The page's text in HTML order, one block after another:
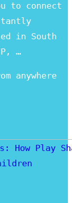
to connect
in South
…
anywhere